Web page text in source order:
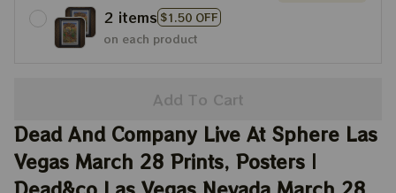
2 items $1.50 OFF
on each product
Add To Cart
Dead And Company Live At Sphere Las
Vegas March 28 Prints, Posters |